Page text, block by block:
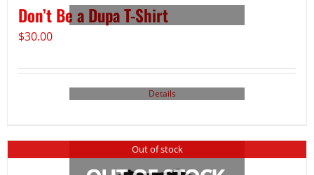
Don’t Be a Dupa T-Shirt
$30.00
Details
Out of stock